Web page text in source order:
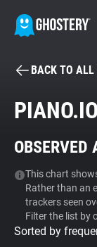
Tracker &
Privacy
BACK TO ALL
PIANO.IO
This chart
Rather than an
trackers seen
Filter the list by
Sorted by